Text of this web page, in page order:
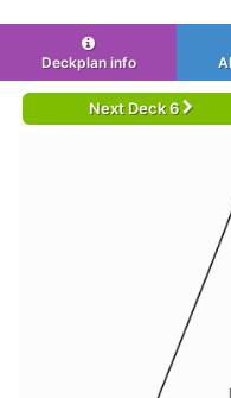
Deckplan info
Next Deck 6